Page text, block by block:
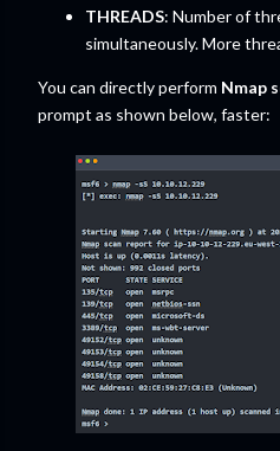
THREADS: Number of
simultaneously. More
You can directly perform Nmap
prompt as shown below, faster: